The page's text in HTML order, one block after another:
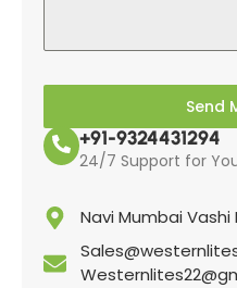
Send
+91-9324431294
24/7 Support for
Navi Mumbai